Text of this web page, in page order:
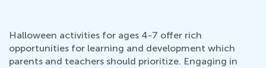
Halloween activities for ages 4-7 offer rich
opportunities for learning and development which
parents and teachers should prioritize. Engaging in